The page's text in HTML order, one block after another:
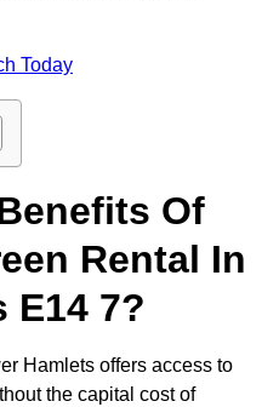
Today
Of
Rental In
E14 7?
Hamlets offers access to
the capital cost of